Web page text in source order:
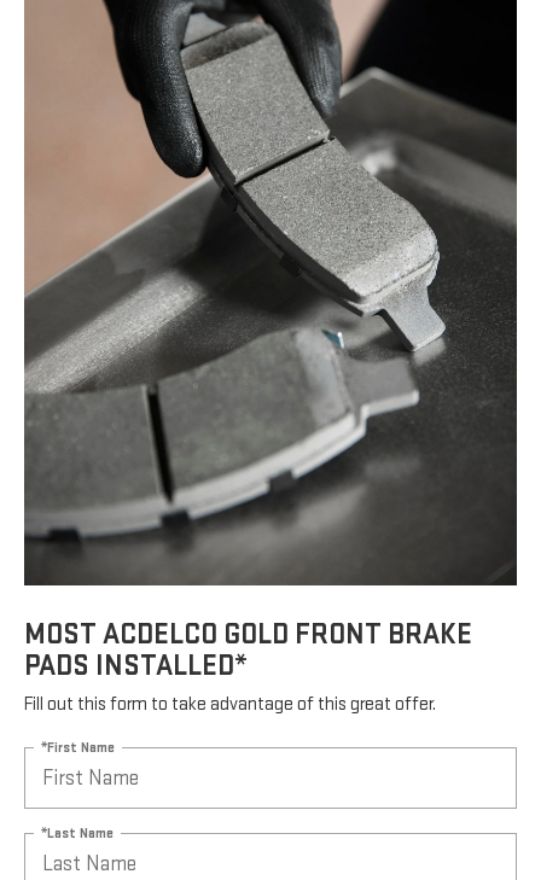
MOST ACDELCO GOLD FRONT BRAKE
PADS INSTALLED*
Fill out this form to take advantage of this great offer.
*First Name
*Last Name